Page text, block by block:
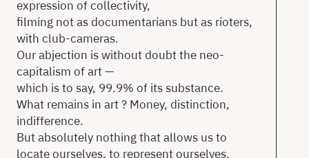
expression of collectivity,
filming not as documentarians but as rioters,
with club-cameras.
Our abjection is without doubt the neo-
capitalism of art —
which is to say, 99.9% of its substance.
What remains in art ? Money, distinction,
indifference.
But absolutely nothing that allows us to
locate ourselves, to represent ourselves,